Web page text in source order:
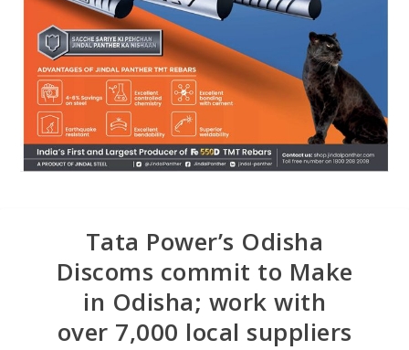
Tata Power’s Odisha
Discoms commit to Make
in Odisha; work with
over 7,000 local suppliers